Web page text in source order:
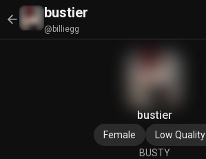
bustier
@billiegg
bustier
Female
Low Quality
BUSTY